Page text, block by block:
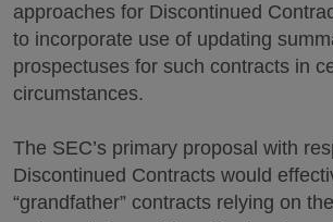
approaches for Discontinued
to incorporate use of updating
prospectuses for such contracts in
circumstances.
The SEC’s primary proposal with
Discontinued Contracts would
“grandfather” contracts relying on